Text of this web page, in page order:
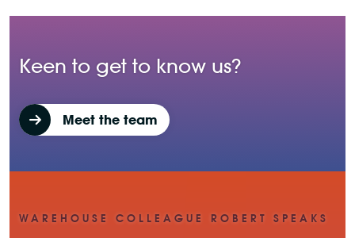
Keen to get to know us?
Meet the team
WAREHOUSE COLLEAGUE ROBERT SPEAKS